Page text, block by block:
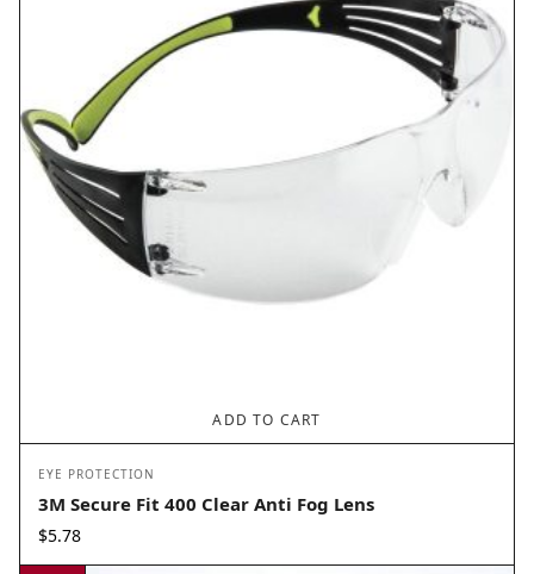
ADD TO CART
EYE PROTECTION
3M Secure Fit 400 Clear Anti Fog Lens
$5.78